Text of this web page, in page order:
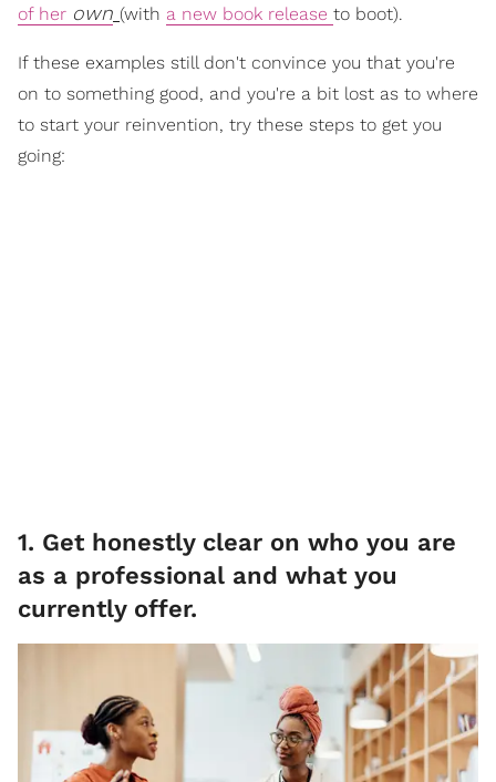
of her own (with a new book release to boot).
If these examples still don't convince you that you're
on to something good, and you're a bit lost as to where
to start your reinvention, try these steps to get you
going:
1. Get honestly clear on who you are
as a professional and what you
currently offer.